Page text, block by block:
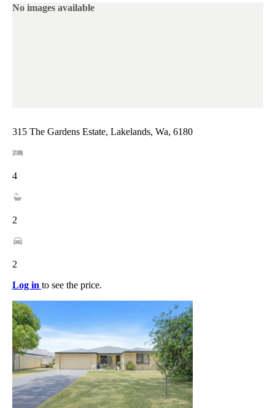
No images available
315 The Gardens Estate, Lakelands, Wa, 6180
4
2
2
Log in to see the price.